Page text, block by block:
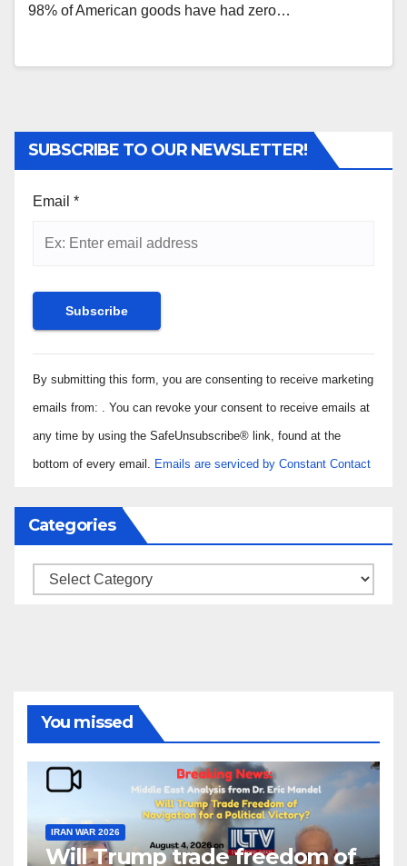
98% of American goods have had zero…
SUBSCRIBE TO OUR NEWSLETTER!
Email *
Constant
Contact
Use.
Please
leave
blank.
By submitting this form, you are consenting to receive marketing
emails from: . You can revoke your consent to receive emails at
any time by using the SafeUnsubscribe® link, found at the
bottom of every email. Emails are serviced by Constant Contact
Categories
Categories
You missed
IRAN WAR 2026
Will Trump trade freedom of